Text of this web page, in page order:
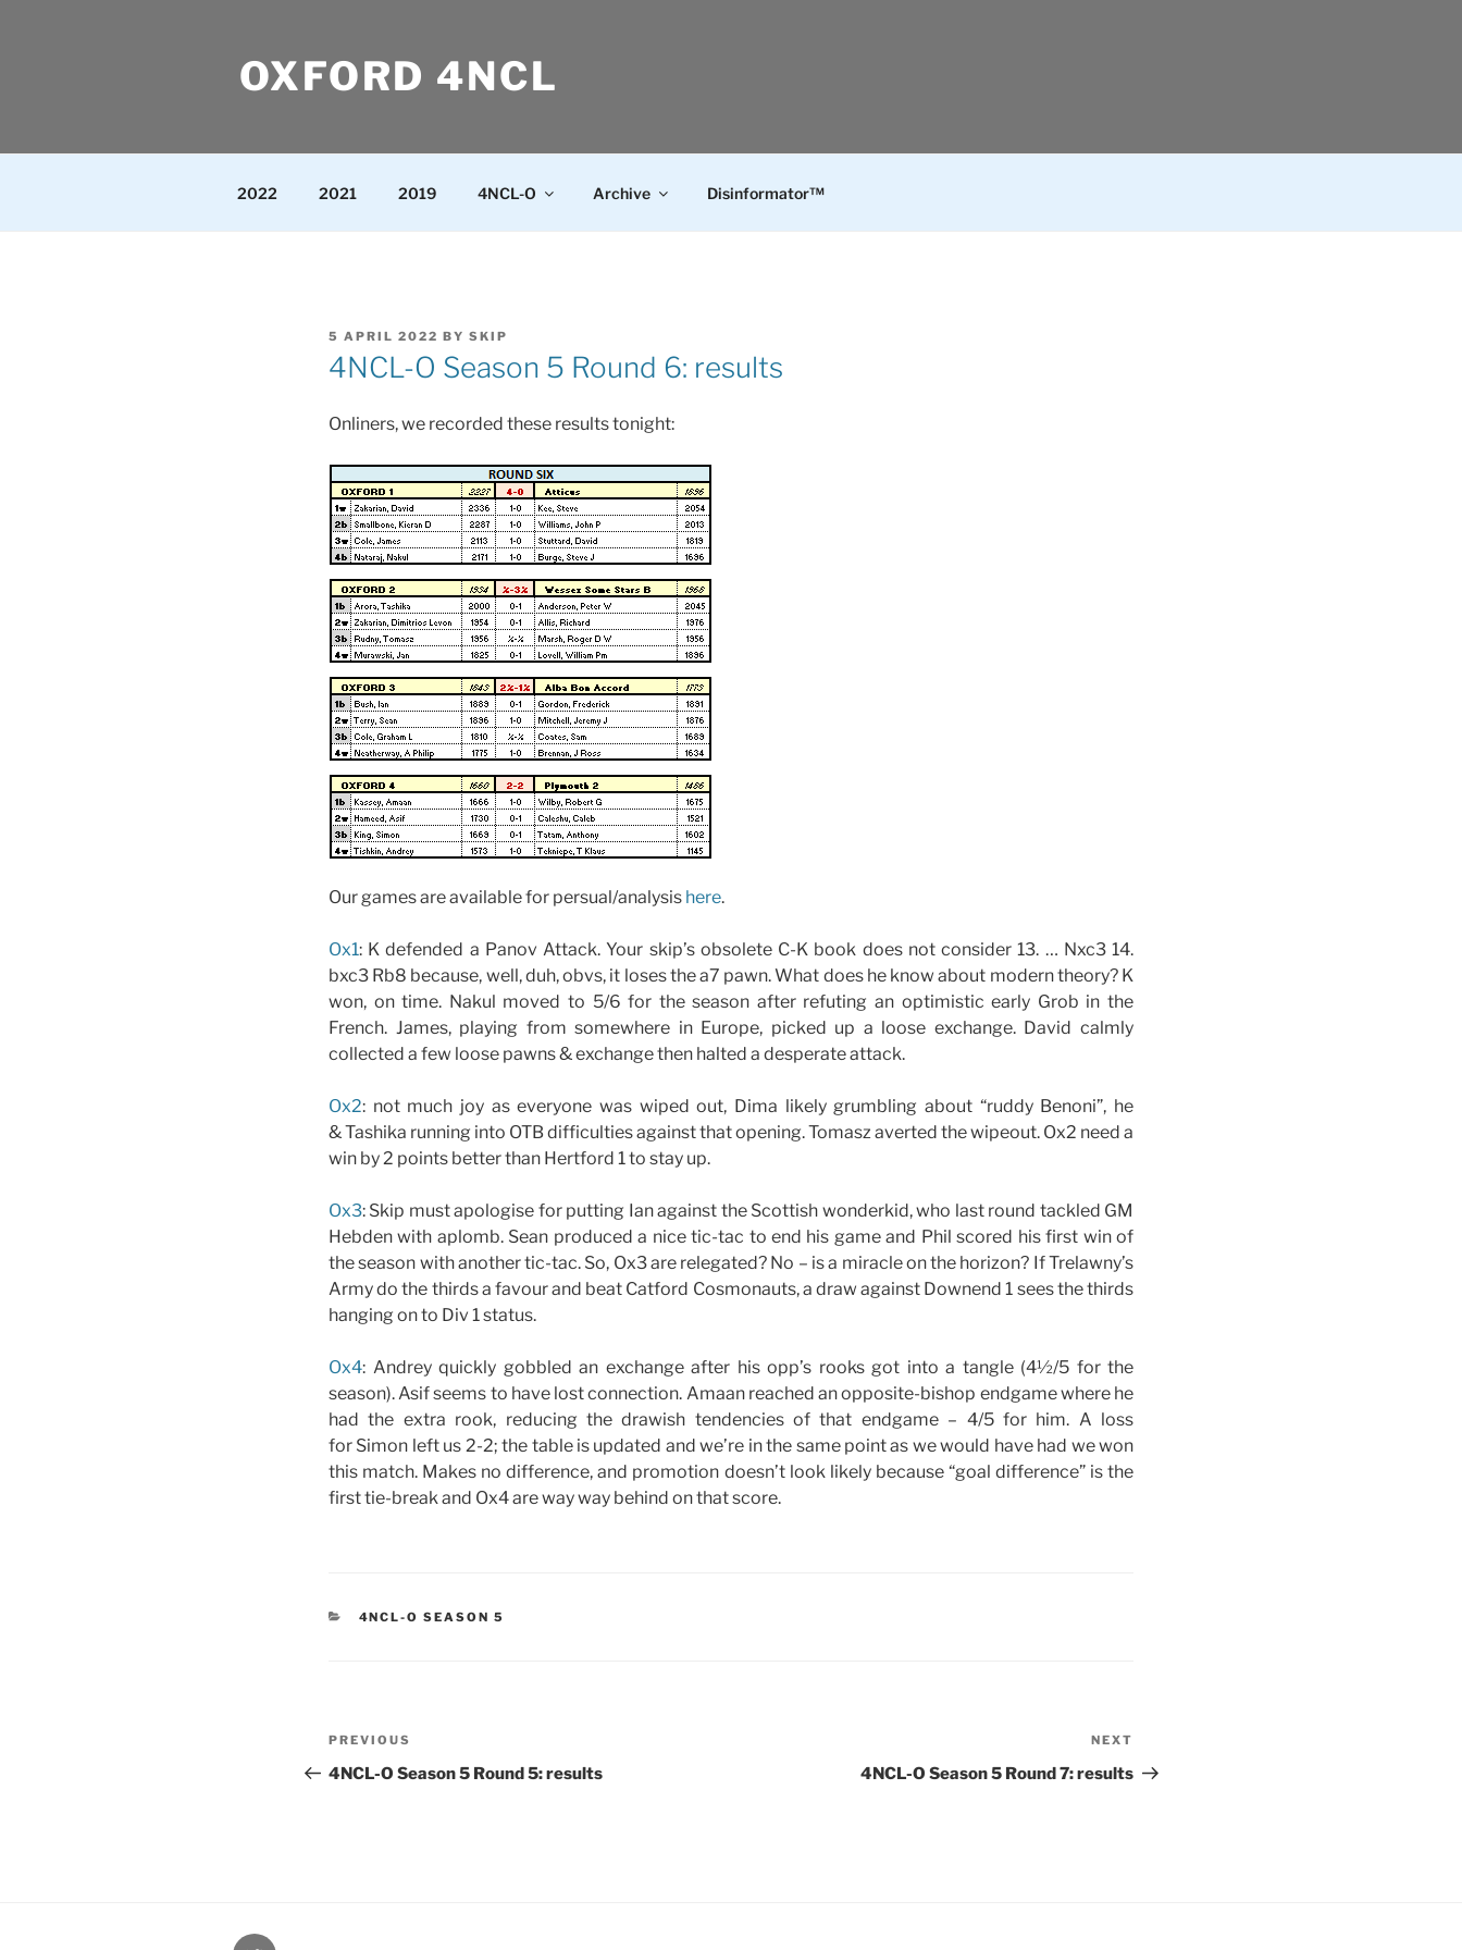
OXFORD 4NCL
2022 2021 2019 4NCL-O Archive Disinformator™
POSTED
ON
5 APRIL 2022 BY SKIP
4NCL-O Season 5 Round 6: results
Onliners, we recorded these results tonight:
Our games are available for persual/analysis here.
Ox1: K defended a Panov Attack. Your skip’s obsolete C-K book does not consider 13. … Nxc3 14.
bxc3 Rb8 because, well, duh, obvs, it loses the a7 pawn. What does he know about modern theory? K
won, on time. Nakul moved to 5/6 for the season after refuting an optimistic early Grob in the
French. James, playing from somewhere in Europe, picked up a loose exchange. David calmly
collected a few loose pawns & exchange then halted a desperate attack.
Ox2: not much joy as everyone was wiped out, Dima likely grumbling about “ruddy Benoni”, he
& Tashika running into OTB difficulties against that opening. Tomasz averted the wipeout. Ox2 need a
win by 2 points better than Hertford 1 to stay up.
Ox3: Skip must apologise for putting Ian against the Scottish wonderkid, who last round tackled GM
Hebden with aplomb. Sean produced a nice tic-tac to end his game and Phil scored his first win of
the season with another tic-tac. So, Ox3 are relegated? No – is a miracle on the horizon? If Trelawny’s
Army do the thirds a favour and beat Catford Cosmonauts, a draw against Downend 1 sees the thirds
hanging on to Div 1 status.
Ox4: Andrey quickly gobbled an exchange after his opp’s rooks got into a tangle (4½/5 for the
season). Asif seems to have lost connection. Amaan reached an opposite-bishop endgame where he
had the extra rook, reducing the drawish tendencies of that endgame – 4/5 for him. A loss
for Simon left us 2-2; the table is updated and we’re in the same point as we would have had we won
this match. Makes no difference, and promotion doesn’t look likely because “goal difference” is the
first tie-break and Ox4 are way way behind on that score.
CATEGORIES
4NCL-O SEASON 5
Post
navigation
Previous
Post
PREVIOUS
4NCL-O Season 5 Round 5: results
Post
NEXT
4NCL-O Season 5 Round 7: results